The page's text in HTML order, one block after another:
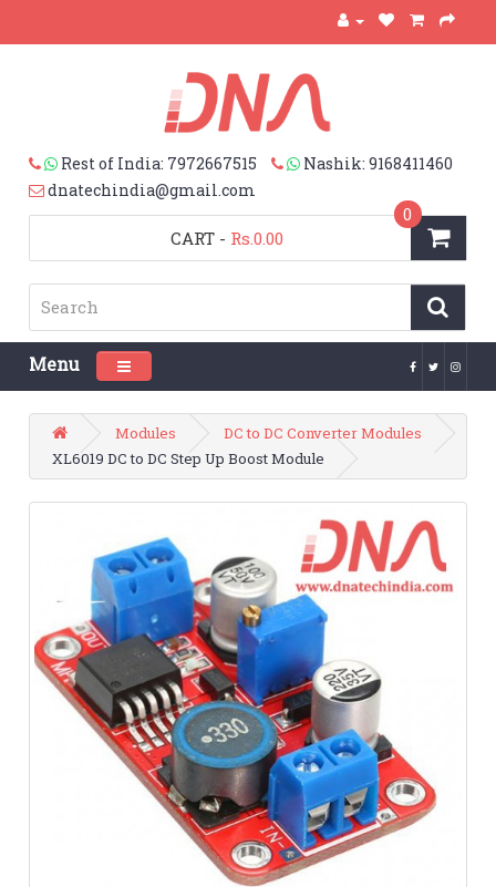
Rest of India: 7972667515
Nashik: 9168411460
dnatechindia@gmail.com
CART
0
- Rs.0.00
Menu Toggle navigation
Modules
DC to DC Converter Modules
XL6019 DC to DC Step Up Boost Module